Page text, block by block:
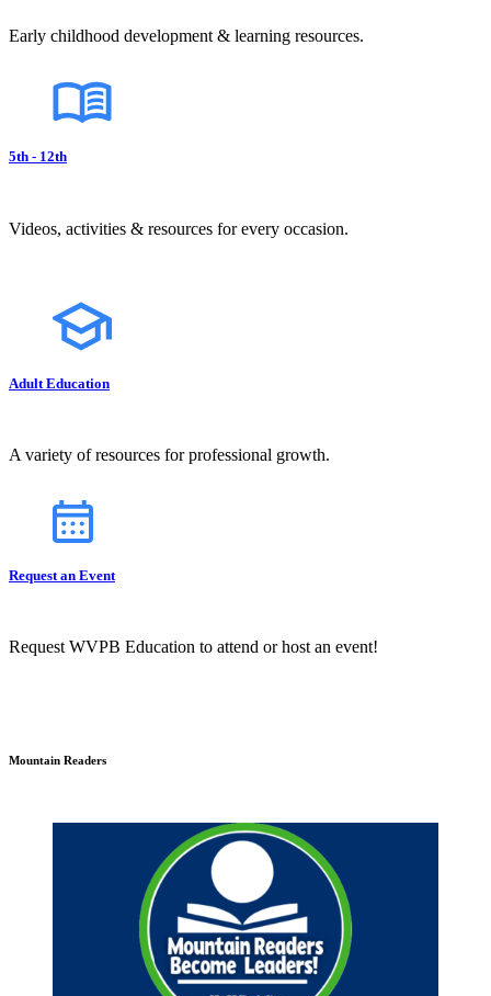
Early childhood development & learning resources.
5th - 12th
Videos, activities & resources for every occasion.
Adult Education
A variety of resources for professional growth.
Request an Event
Request WVPB Education to attend or host an event!
Mountain Readers